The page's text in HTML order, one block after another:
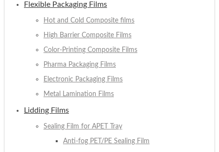
Flexible Packaging Films
Hot and Cold Composite films
High Barrier Composite Films
Color-Printing Composite Films
Pharma Packaging Films
Electronic Packaging Films
Metal Lamination Films
Lidding Films
Sealing Film for APET Tray
Anti-fog PET/PE Sealing Film